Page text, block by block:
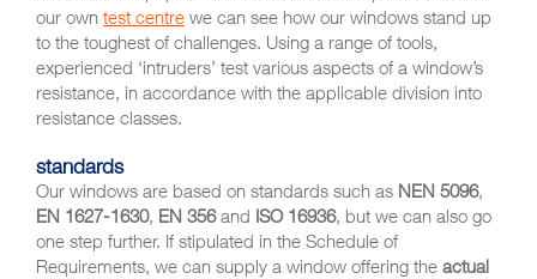
our own test centre we can see how our windows stand up
to the toughest of challenges. Using a range of tools,
experienced ‘intruders’ test various aspects of a window’s
resistance, in accordance with the applicable division into
resistance classes.
standards
Our windows are based on standards such as NEN 5096,
EN 1627-1630, EN 356and ISO 16936, but we can also go
one step further. If stipulated in the Schedule of
Requirements, we can supply a window offering the actual